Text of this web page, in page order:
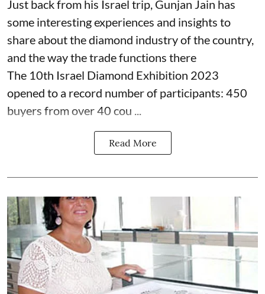
Just back from his Israel trip, Gunjan Jain has
some interesting experiences and insights to
share about the diamond industry of the country,
and the way the trade functions there
The 10th Israel Diamond Exhibition 2023
opened to a record number of participants: 450
buyers from over 40 cou ...
Read More